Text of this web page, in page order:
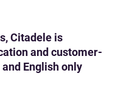
Citadele is
and customer-
English only